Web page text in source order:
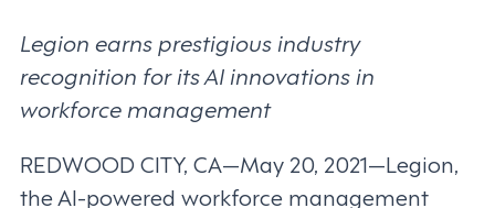
Legion earns prestigious industry
recognition for its AI innovations in
workforce management
REDWOOD CITY, CA—May 20, 2021—Legion,
the AI-powered workforce management